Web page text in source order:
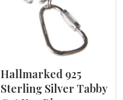
Hallmarked 925
Sterling Silver Tabby